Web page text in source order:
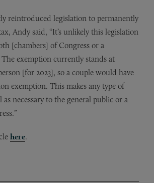
reintroduced legislation to permanently
Andy said, “It’s unlikely this legislation
[chambers] of Congress or a
exemption currently stands at
[for 2023], so a couple would have
exemption. This makes any type of
as necessary to the general public or a
here.